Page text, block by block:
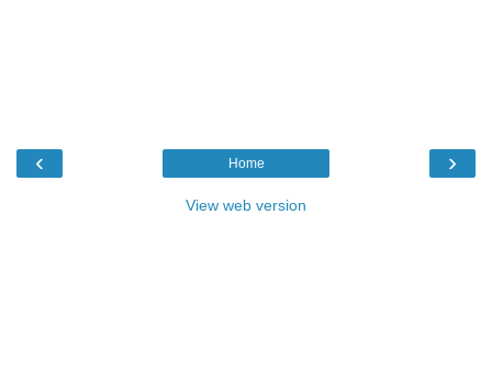
‹ ›
Home
View web version